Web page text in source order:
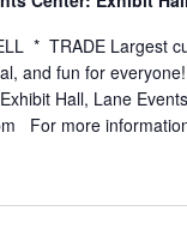
* TRADE Largest
and fun for
Hall, Lane
For more